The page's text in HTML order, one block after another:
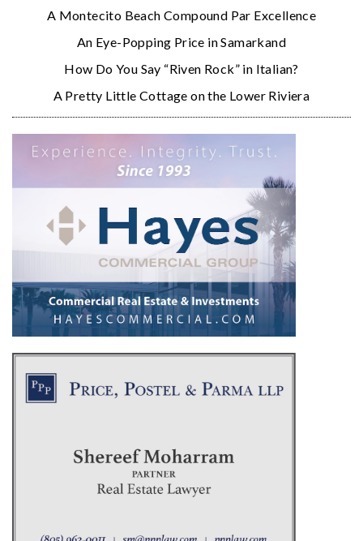
A Montecito Beach Compound Par Excellence
An Eye-Popping Price in Samarkand
How Do You Say “Riven Rock” in Italian?
A Pretty Little Cottage on the Lower Riviera